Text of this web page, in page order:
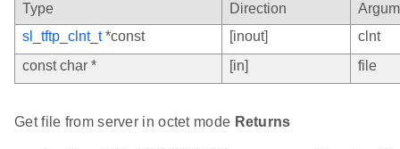
Type Direction
sl_tftp_clnt_t*const [inout]
clnt
const char *
[in] file
Get file from server in octet mode Returns